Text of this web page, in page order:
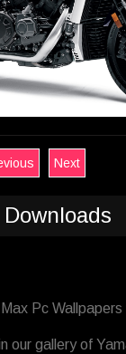
Next
Downloads
Pc
gallery of